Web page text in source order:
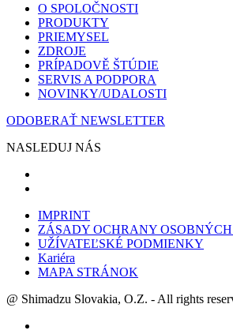
O SPOLOČNOSTI
PRODUKTY
PRIEMYSEL
ZDROJE
PRÍPADOVĚ ŠTÚDIE
SERVIS A PODPORA
NOVINKY/UDALOSTI
ODOBERAŤ NEWSLETTER
NASLEDUJ NÁS
IMPRINT
ZÁSADY OCHRANY
UŽÍVATEĽSKÉ PODMIENKY
Kariéra
MAPA STRÁNOK
@ Shimadzu Slovakia, O.Z. - All rights